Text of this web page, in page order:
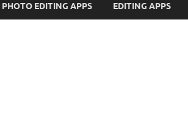
PHOTO EDITING APPS EDITING APPS